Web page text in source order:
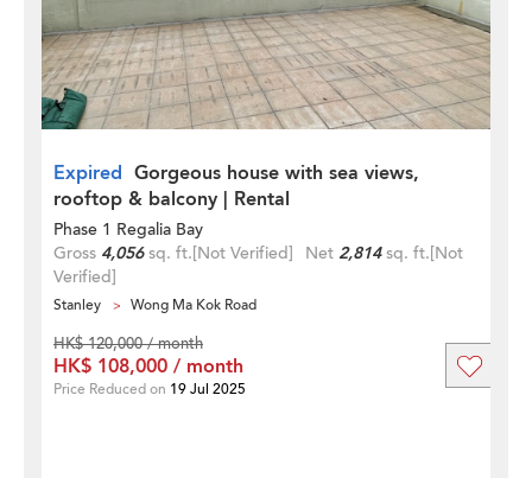
Expired Gorgeous house with sea views,
rooftop & balcony | Rental
Phase 1 Regalia Bay
Gross 4,056sq. ft.[Not Verified] Net 2,814sq. ft.[Not
Verified]
Stanley Wong Ma Kok Road
HK$ 120,000 / month
HK$ 108,000 / month
Price Reduced on 19 Jul 2025